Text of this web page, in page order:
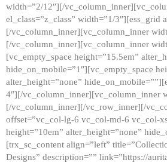
width=”2/12″][/
el_class=”z_class” width=”1/3″][ess_grid
[/vc_column_inner][vc_column_inner
[/vc_column_inner][vc_column_inner
[vc_empty_space height=”15.5em”
hide_on_mobile=”1″][vc_empty_space
alter_height=”none”
4″][/vc_column_inner][vc_column_inner
[/vc_column_inner][/vc_row_inner][/
offset=”vc_col-lg-6 vc_col-md-6 vc_col-
height=”10em” alter_height=”none”
[trx_sc_content align=”left”
Designs” description=”” link=”https://